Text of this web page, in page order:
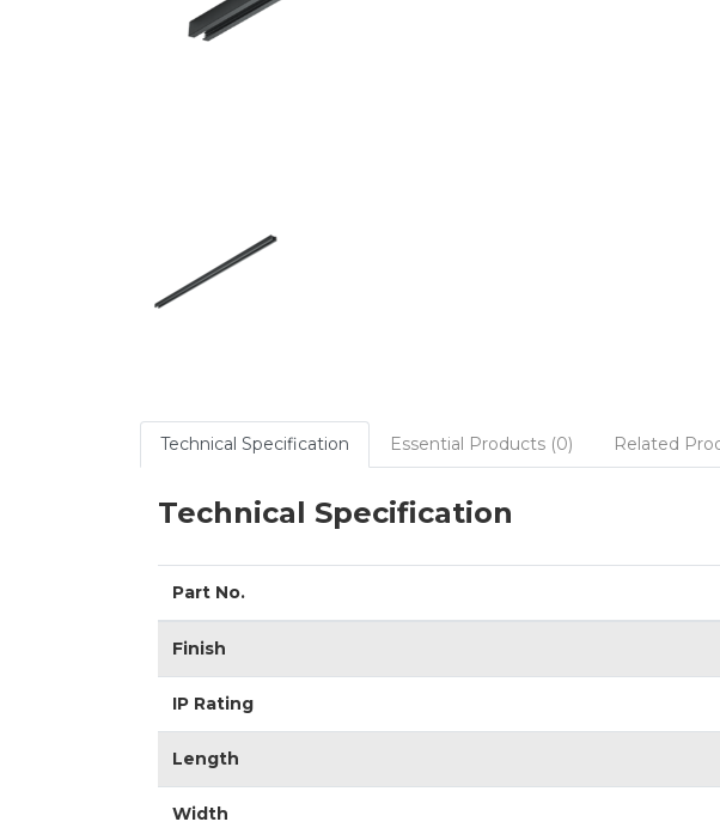
Technical Specification Essential Products (0) Related
Technical Specification
Part No.
Finish
IP Rating
Length
Width